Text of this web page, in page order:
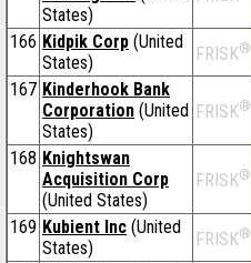
States)
166 Kidpik Corp (United
States)
FRISK®
167 Kinderhook Bank
Corporation (United
States)
FRISK®
168 Knightswan
Acquisition Corp
(United States)
FRISK®
169 Kubient Inc (United
States)
FRISK®